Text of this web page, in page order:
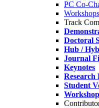
PC Co-
Track
Doctoral
Hub /
Journal
Keynotes
Research
Student